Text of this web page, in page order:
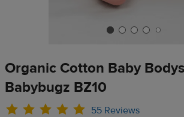
Organic Cotton Baby
Babybugz BZ10
55 Reviews